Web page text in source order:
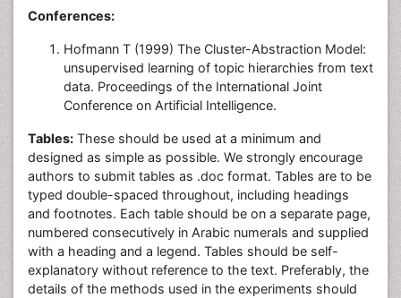
Conferences:
Hofmann T (1999) The Cluster-Abstraction Model:
unsupervised learning of topic hierarchies from text
data. Proceedings of the International Joint
Conference on Artificial Intelligence.
Tables: These should be used at a minimum and
designed as simple as possible. We strongly encourage
authors to submit tables as .doc format. Tables are to be
typed double-spaced throughout, including headings
and footnotes. Each table should be on a separate page,
numbered consecutively in Arabic numerals and supplied
with a heading and a legend. Tables should be self-
explanatory without reference to the text. Preferably, the
details of the methods used in the experiments should